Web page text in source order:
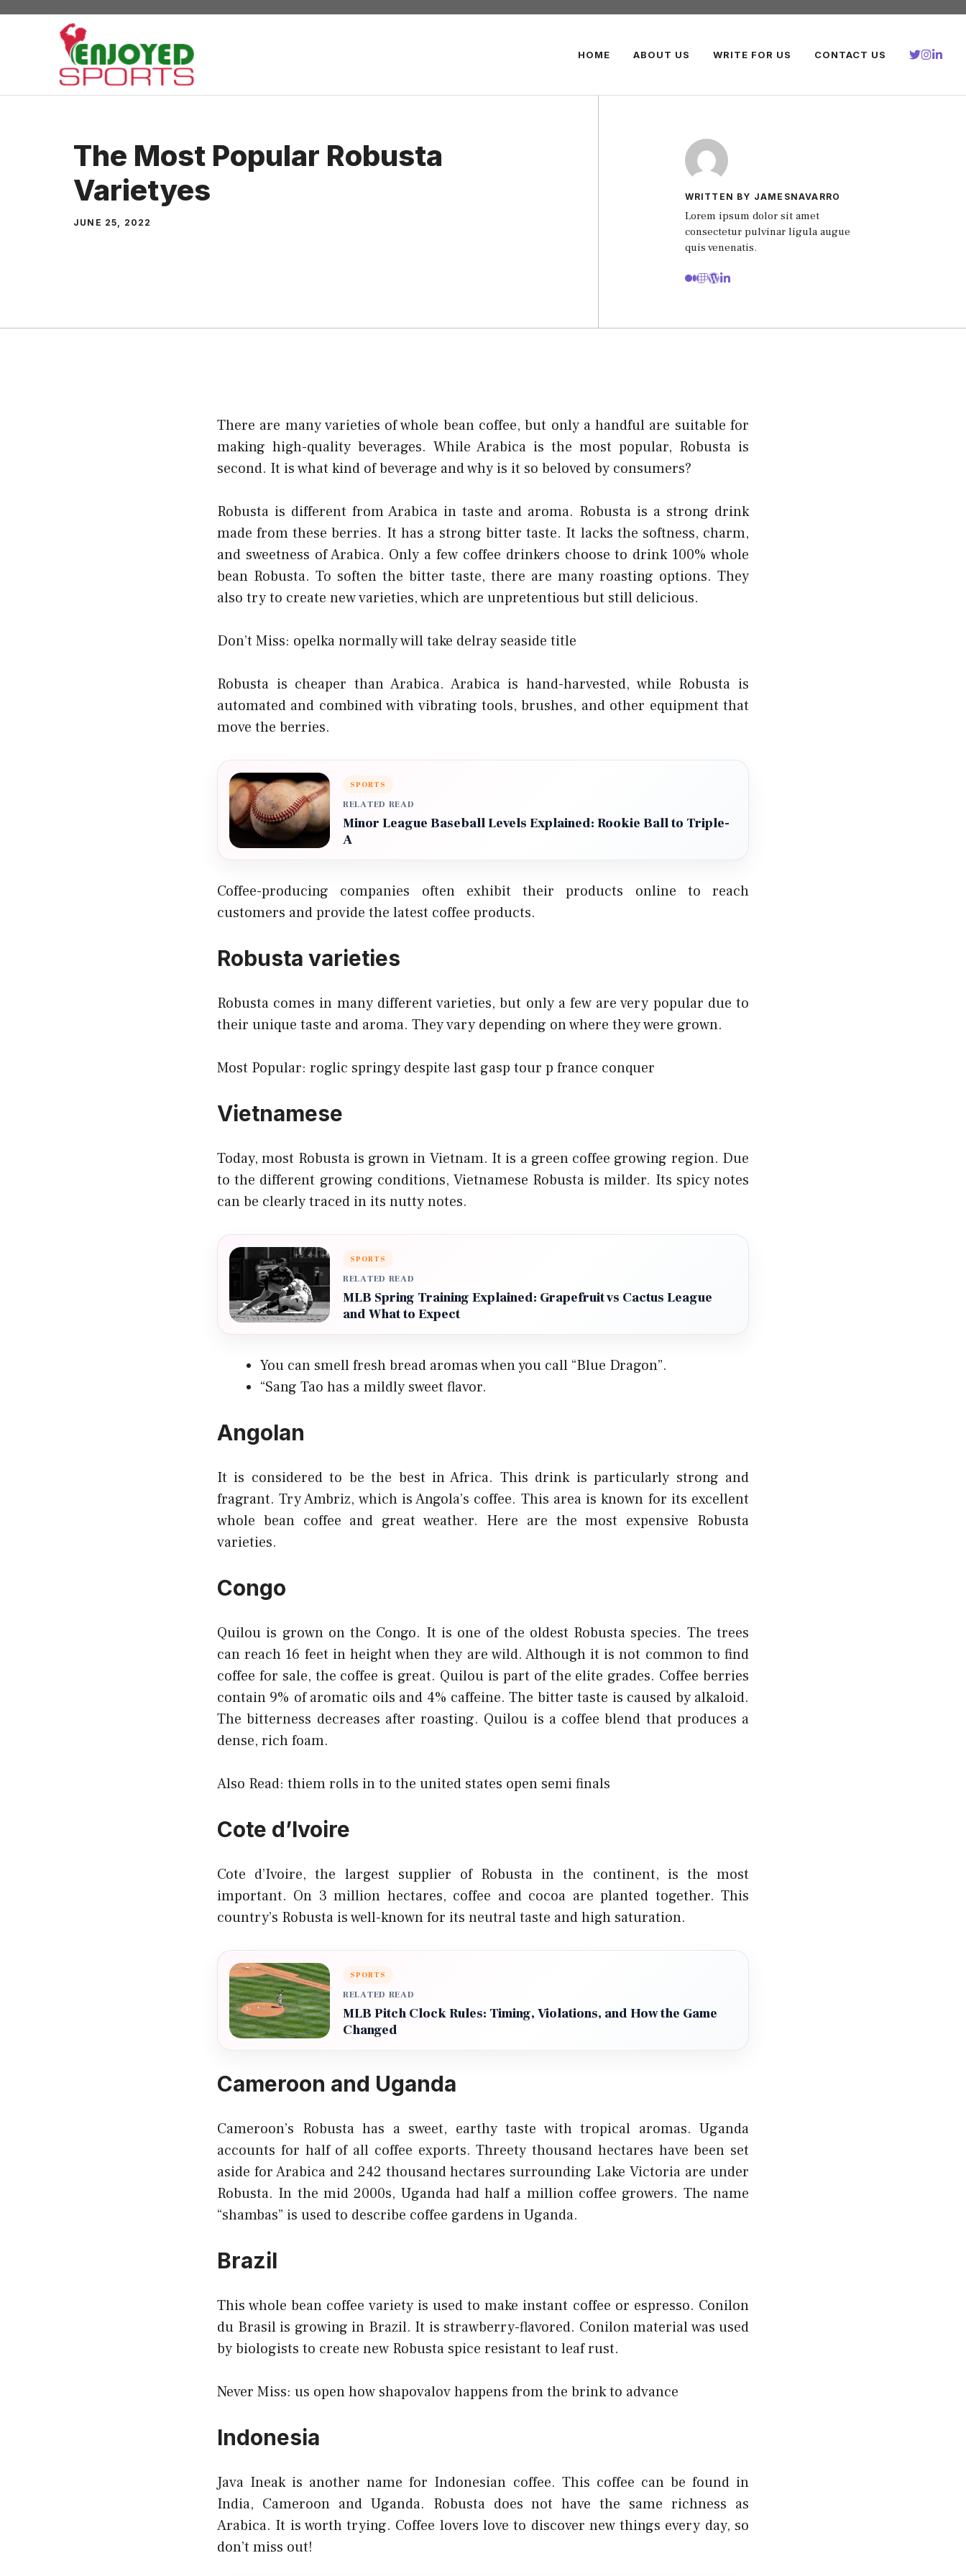
Skip
HOME ABOUT US WRITE FOR US CONTACT US
The Most Popular Robusta
Varietyes
JUNE 25, 2022
WRITTEN BY JAMESNAVARRO
Lorem ipsum dolor sit amet
consectetur pulvinar ligula augue
quis venenatis.
There are many varieties of whole bean coffee, but only a handful are suitable for
making high-quality beverages. While Arabica is the most popular, Robusta is
second. It is what kind of beverage and why is it so beloved by consumers?
Robusta is different from Arabica in taste and aroma. Robusta is a strong drink
made from these berries. It has a strong bitter taste. It lacks the softness, charm,
and sweetness of Arabica. Only a few coffee drinkers choose to drink 100% whole
bean Robusta. To soften the bitter taste, there are many roasting options. They
also try to create new varieties, which are unpretentious but still delicious.
Don’t Miss: opelka normally will take delray seaside title
Robusta is cheaper than Arabica. Arabica is hand-harvested, while Robusta is
automated and combined with vibrating tools, brushes, and other equipment that
move the berries.
SPORTS
RELATED READ
Minor League Baseball Levels Explained: Rookie Ball to Triple-
A
Coffee-producing companies often exhibit their products online to reach
customers and provide the latest coffee products.
Robusta varieties
Robusta comes in many different varieties, but only a few are very popular due to
their unique taste and aroma. They vary depending on where they were grown.
Most Popular: roglic springy despite last gasp tour p france conquer
Vietnamese
Today, most Robusta is grown in Vietnam. It is a green coffee growing region. Due
to the different growing conditions, Vietnamese Robusta is milder. Its spicy notes
can be clearly traced in its nutty notes.
SPORTS
RELATED READ
MLB Spring Training Explained: Grapefruit vs Cactus League
and What to Expect
You can smell fresh bread aromas when you call “Blue Dragon”.
“Sang Tao has a mildly sweet flavor.
Angolan
It is considered to be the best in Africa. This drink is particularly strong and
fragrant. Try Ambriz, which is Angola’s coffee. This area is known for its excellent
whole bean coffee and great weather. Here are the most expensive Robusta
varieties.
Congo
Quilou is grown on the Congo. It is one of the oldest Robusta species. The trees
can reach 16 feet in height when they are wild. Although it is not common to find
coffee for sale, the coffee is great. Quilou is part of the elite grades. Coffee berries
contain 9% of aromatic oils and 4% caffeine. The bitter taste is caused by alkaloid.
The bitterness decreases after roasting. Quilou is a coffee blend that produces a
dense, rich foam.
Also Read: thiem rolls in to the united states open semi finals
Cote d’Ivoire
Cote d’Ivoire, the largest supplier of Robusta in the continent, is the most
important. On 3 million hectares, coffee and cocoa are planted together. This
country’s Robusta is well-known for its neutral taste and high saturation.
SPORTS
RELATED READ
MLB Pitch Clock Rules: Timing, Violations, and How the Game
Changed
Cameroon and Uganda
Cameroon’s Robusta has a sweet, earthy taste with tropical aromas. Uganda
accounts for half of all coffee exports. Threety thousand hectares have been set
aside for Arabica and 242 thousand hectares surrounding Lake Victoria are under
Robusta. In the mid 2000s, Uganda had half a million coffee growers. The name
“shambas” is used to describe coffee gardens in Uganda.
Brazil
This whole bean coffee variety is used to make instant coffee or espresso. Conilon
du Brasil is growing in Brazil. It is strawberry-flavored. Conilon material was used
by biologists to create new Robusta spice resistant to leaf rust.
Never Miss: us open how shapovalov happens from the brink to advance
Indonesia
Java Ineak is another name for Indonesian coffee. This coffee can be found in
India, Cameroon and Uganda. Robusta does not have the same richness as
Arabica. It is worth trying. Coffee lovers love to discover new things every day, so
don’t miss out!